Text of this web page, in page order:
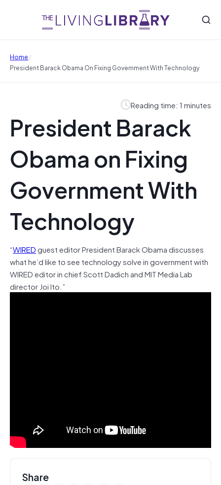
Home/
President Barack Obama On Fixing Government With Technology
Reading time: 1 minutes
President Barack
Obama on Fixing
Government With
Technology
“WIREDguest editor President Barack Obama discusses
what he’d like to see technology solve in government with
WIRED editor in chief Scott Dadich and MIT Media Lab
director Joi Ito.”
Share